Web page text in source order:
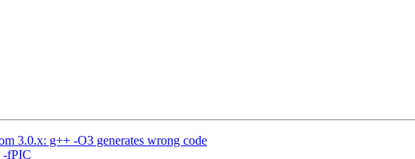
3.0.x: g++ -O3 generates wrong code
-fPIC